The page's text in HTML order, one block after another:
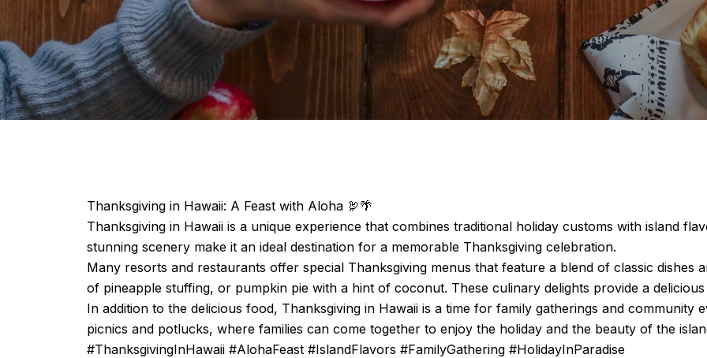
Thanksgiving in Hawaii: A Feast with Aloha 🦃🌴
Thanksgiving in Hawaii is a unique experience that combines traditional holiday customs with island
stunning scenery make it an ideal destination for a memorable Thanksgiving celebration.
Many resorts and restaurants offer special Thanksgiving menus that feature a blend of classic dishes
of pineapple stuffing, or pumpkin pie with a hint of coconut. These culinary delights provide a
In addition to the delicious food, Thanksgiving in Hawaii is a time for family gatherings and community
picnics and potlucks, where families can come together to enjoy the holiday and the beauty of the
#ThanksgivingInHawaii #AlohaFeast #IslandFlavors #FamilyGathering #HolidayInParadise